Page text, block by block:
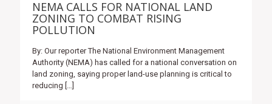
NEMA CALLS FOR NATIONAL LAND
ZONING TO COMBAT RISING
POLLUTION
By: Our reporter The National Environment Management
Authority (NEMA) has called for a national conversation on
land zoning, saying proper land-use planning is critical to
reducing […]